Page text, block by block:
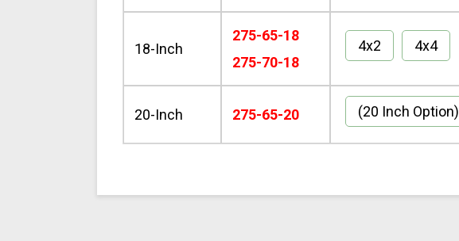
18-Inch
275-65-18
275-70-18
4x2 4x4
20-Inch 275-65-20 (20 Inch Option)